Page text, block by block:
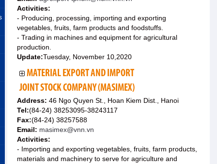
Activities:
- Producing, processing, importing and exporting
vegetables, fruits, farm products and foodstuffs.
- Trading in machines and equipment for agricultural
production.
Update:Tuesday, November 10,2020
MATERIAL EXPORT AND IMPORT
JOINT STOCK COMPANY (MASIMEX)
Address: 46 Ngo Quyen St., Hoan Kiem Dist., Hanoi
Tel:(84-24) 38253095-38243117
Fax:(84-24) 38257588
Email: masimex@vnn.vn
Activities:
- Importing and exporting vegetables, fruits, farm products,
materials and machinery to serve for agriculture and